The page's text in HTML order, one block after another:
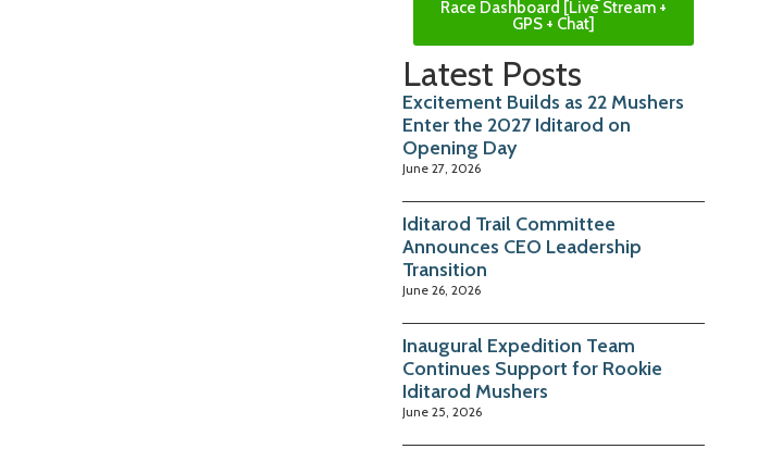
Race Dashboard [Live Stream +
GPS + Chat]
Latest Posts
Excitement Builds as 22 Mushers
Enter the 2027 Iditarod on
Opening Day
June 27, 2026
Iditarod Trail Committee
Announces CEO Leadership
Transition
June 26, 2026
Inaugural Expedition Team
Continues Support for Rookie
Iditarod Mushers
June 25, 2026